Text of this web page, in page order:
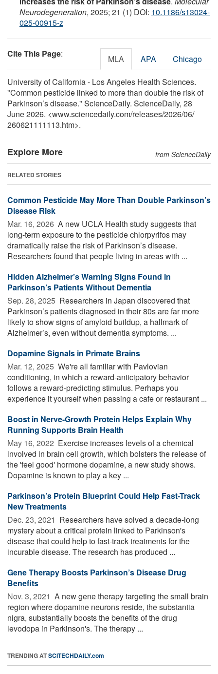
Neurodegeneration, 2025; 21 (1) DOI: 10.1186/s13024-
025-00915-z
Cite This Page: MLA APA Chicago
University of California - Los Angeles Health Sciences.
"Common pesticide linked to more than double the risk of
Parkinson’s disease." ScienceDaily. ScienceDaily, 28
June 2026. <www.sciencedaily.com/releases/2026/06/
260621111113.htm>.
Explore More from ScienceDaily
RELATED STORIES
Common Pesticide May More Than Double Parkinson’s
Disease Risk
Mar. 16, 2026  A new UCLA Health study suggests that
long-term exposure to the pesticide chlorpyrifos may
dramatically raise the risk of Parkinson’s disease.
Researchers found that people living in areas with ...
Hidden Alzheimer’s Warning Signs Found in
Parkinson’s Patients Without Dementia
Sep. 28, 2025  Researchers in Japan discovered that
Parkinson’s patients diagnosed in their 80s are far more
likely to show signs of amyloid buildup, a hallmark of
Alzheimer’s, even without dementia symptoms. ...
Dopamine Signals in Primate Brains
Mar. 12, 2025  We're all familiar with Pavlovian
conditioning, in which a reward-anticipatory behavior
follows a reward-predicting stimulus. Perhaps you
experience it yourself when passing a cafe or restaurant ...
Boost in Nerve-Growth Protein Helps Explain Why
Running Supports Brain Health
May 16, 2022  Exercise increases levels of a chemical
involved in brain cell growth, which bolsters the release of
the 'feel good' hormone dopamine, a new study shows.
Dopamine is known to play a key ...
Parkinson’s Protein Blueprint Could Help Fast-Track
New Treatments
Dec. 23, 2021  Researchers have solved a decade-long
mystery about a critical protein linked to Parkinson's
disease that could help to fast-track treatments for the
incurable disease. The research has produced ...
Gene Therapy Boosts Parkinson’s Disease Drug
Benefits
Nov. 3, 2021  A new gene therapy targeting the small brain
region where dopamine neurons reside, the substantia
nigra, substantially boosts the benefits of the drug
levodopa in Parkinson's. The therapy ...
TRENDING ATSCITECHDAILY.com